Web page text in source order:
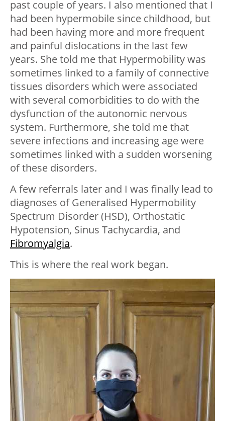
past couple of years. I also mentioned that I
had been hypermobile since childhood, but
had been having more and more frequent
and painful dislocations in the last few
years. She told me that Hypermobility was
sometimes linked to a family of connective
tissues disorders which were associated
with several comorbidities to do with the
dysfunction of the autonomic nervous
system. Furthermore, she told me that
severe infections and increasing age were
sometimes linked with a sudden worsening
of these disorders.
A few referrals later and I was finally lead to
diagnoses of Generalised Hypermobility
Spectrum Disorder (HSD), Orthostatic
Hypotension, Sinus Tachycardia, and
Fibromyalgia.
This is where the real work began.